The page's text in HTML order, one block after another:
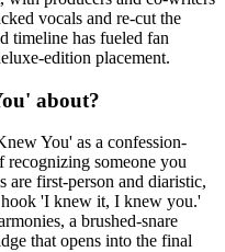
vocals and re-cut the
timeline has fueled fan
edition placement.
about?
You' as a confession-
recognizing someone you
are first-person and diaristic,
hook 'I knew it, I knew you.'
a brushed-snare
that opens into the final